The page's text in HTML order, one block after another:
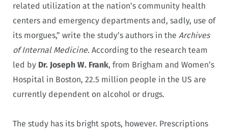
related utilization at the nation’s community health
centers and emergency departments and, sadly, use of
its morgues,” write the study’s authors in the Archives
of Internal Medicine. According to the research team
led by Dr. Joseph W. Frank, from Brigham and Women’s
Hospital in Boston, 22.5 million people in the US are
currently dependent on alcohol or drugs.
The study has its bright spots, however. Prescriptions